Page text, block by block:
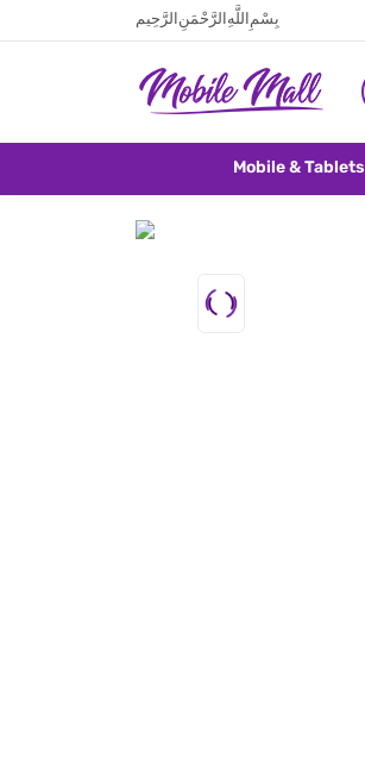
بِسْمِ اللَّهِ الرَّحْمَنِ الرَّحِيم
Mobile & Tablets